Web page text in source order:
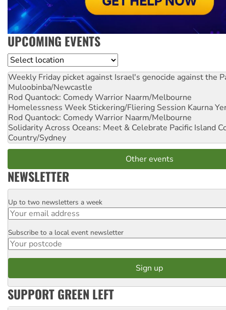
UPCOMING EVENTS
Location
Weekly Friday picket against Israel's genocide against the
Muloobinba/Newcastle
Rod Quantock: Comedy Warrior Naarm/Melbourne
Homelessness Week Stickering/Fliering Session Kaurna
Rod Quantock: Comedy Warrior Naarm/Melbourne
Solidarity Across Oceans: Meet & Celebrate Pacific Island
Country/Sydney
Other events
NEWSLETTER
Email
Up to two newsletters a week
Postcode
Subscribe to a local event newsletter
SUPPORT GREEN LEFT